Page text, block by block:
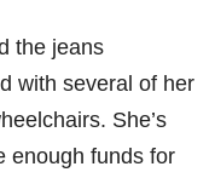
the jeans
with several of her
She’s
enough funds for